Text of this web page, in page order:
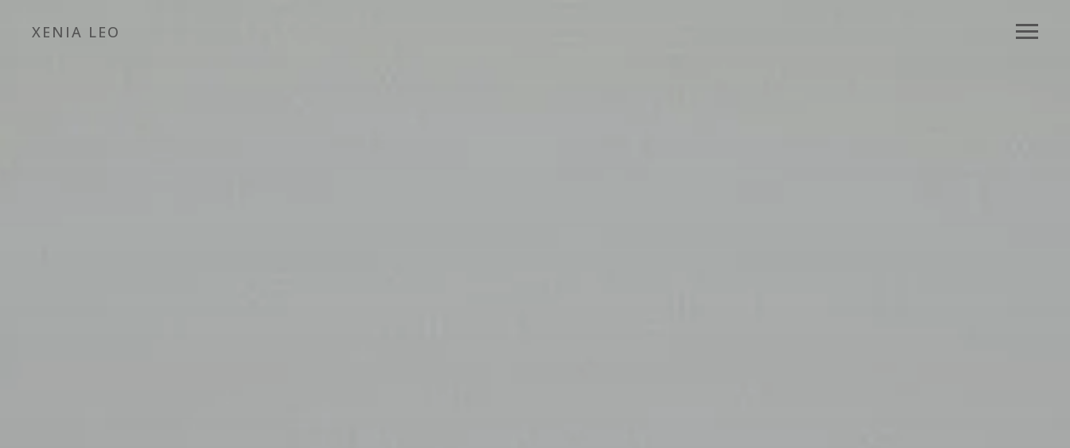
XENIA LEO